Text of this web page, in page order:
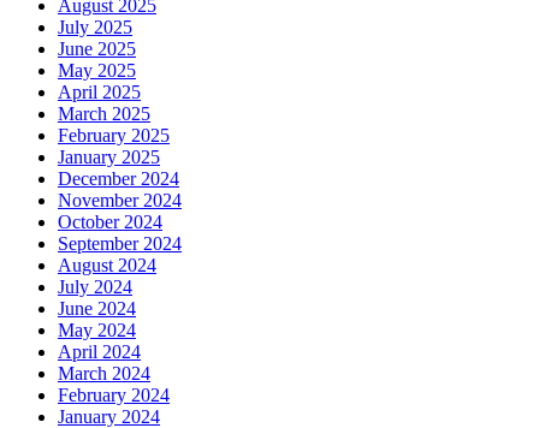
August 2025
July 2025
June 2025
May 2025
April 2025
March 2025
February 2025
January 2025
December 2024
November 2024
October 2024
September 2024
August 2024
July 2024
June 2024
May 2024
April 2024
March 2024
February 2024
January 2024